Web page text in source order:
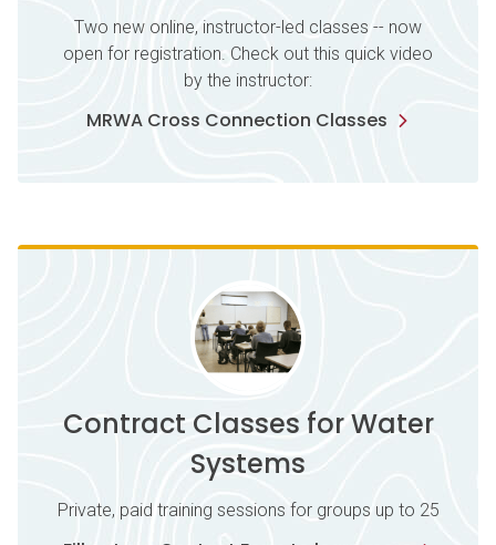
Two new online, instructor-led classes -- now
open for registration. Check out this quick video
by the instructor:
MRWA Cross Connection Classes
Contract Classes for Water
Systems
Private, paid training sessions for groups up to 25